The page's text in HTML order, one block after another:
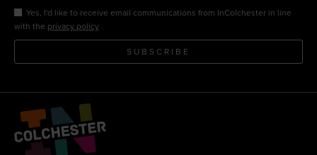
Yes, I'd like to receive email communications from InColchester in line
with the privacy policy .
SUBSCRIBE